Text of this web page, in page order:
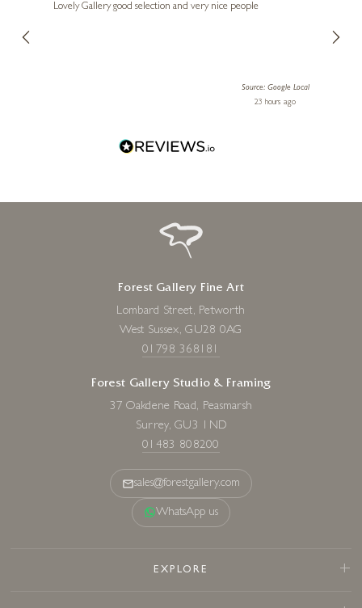
Lovely Gallery good selection and very nice people
Source: Google Local
23 hours ago
Forest Gallery Fine Art
Lombard Street, Petworth
West Sussex, GU28 0AG
01798 368181
Forest Gallery Studio & Framing
37 Oakdene Road, Peasmarsh
Surrey, GU3 1ND
01483 808200
sales@forestgallery.com
WhatsApp us
EXPLORE